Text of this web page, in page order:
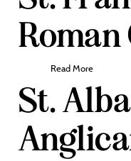
Read More
St.